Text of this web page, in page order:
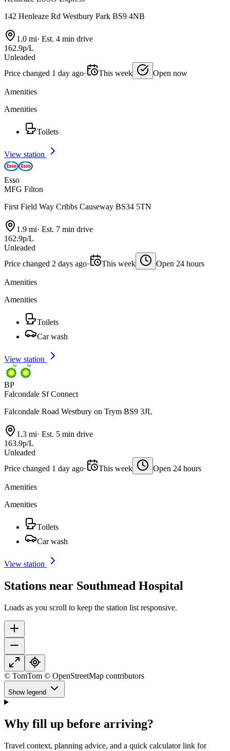
142 Henleaze Rd Westbury Park BS9 4NB
1.0 mi· Est. 4 min drive
162.9p/L
Unleaded
Price changed 1 day ago· This week Open now
Amenities
Amenities
Toilets
View station
Esso
MFG Filton
First Field Way Cribbs Causeway BS34 5TN
1.9 mi· Est. 7 min drive
162.9p/L
Unleaded
Price changed 2 days ago· This week Open 24 hours
Amenities
Amenities
Toilets
Car wash
View station
BP
Falcondale Sf Connect
Falcondale Road Westbury on Trym BS9 3JL
1.3 mi· Est. 5 min drive
163.9p/L
Unleaded
Price changed 1 day ago· This week Open 24 hours
Amenities
Amenities
Toilets
Car wash
View station
Stations near Southmead Hospital
Loads as you scroll to keep the station list responsive.
© TomTom © OpenStreetMap contributors
Show legend
Why fill up before arriving?
Travel context, planning advice, and a quick calculator link for